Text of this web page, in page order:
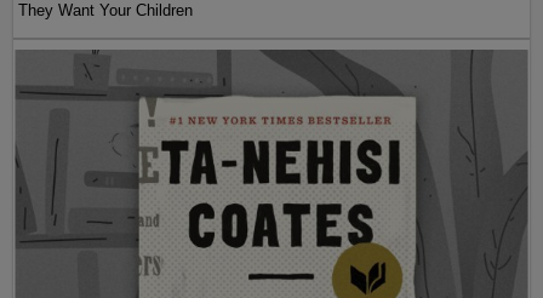
They Want Your Children